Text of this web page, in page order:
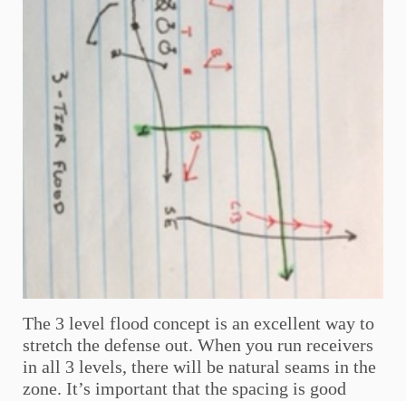
The 3 level flood concept is an excellent way to
stretch the defense out. When you run receivers
in all 3 levels, there will be natural seams in the
zone. It’s important that the spacing is good